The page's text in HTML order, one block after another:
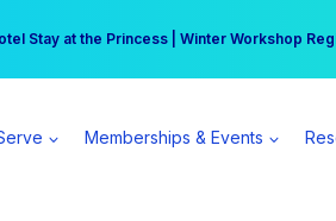
Stay at the Princess | Winter Workshop
can earn $555 more per day | Become a
Memberships & Events